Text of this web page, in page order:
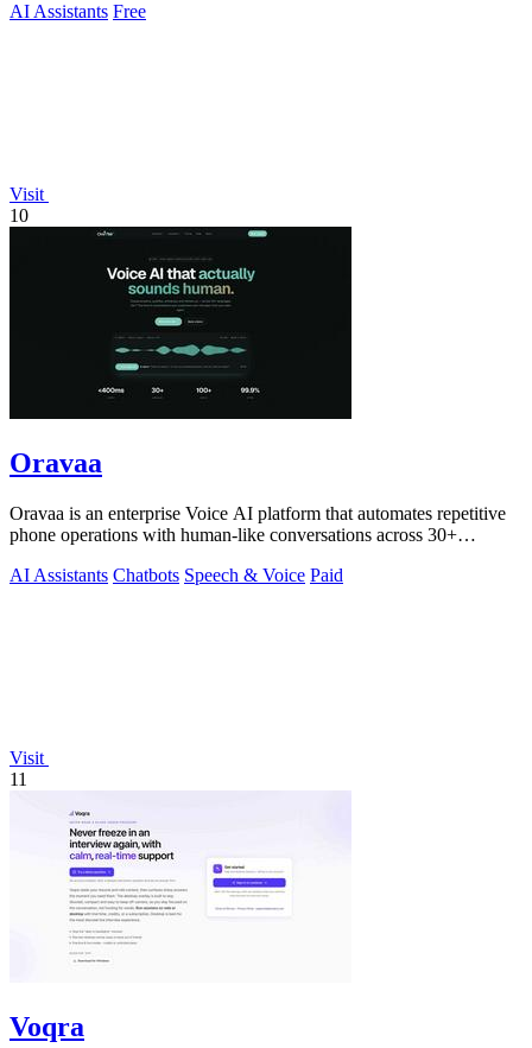
AI Assistants Free
Visit
10
Oravaa
Oravaa is an enterprise Voice AI platform that automates repetitive
phone operations with human-like conversations across 30+
AI Assistants Chatbots Speech & Voice Paid
Visit
11
Voqra